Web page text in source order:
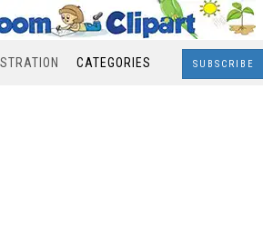
CATEGORIES SUBSCRIBE